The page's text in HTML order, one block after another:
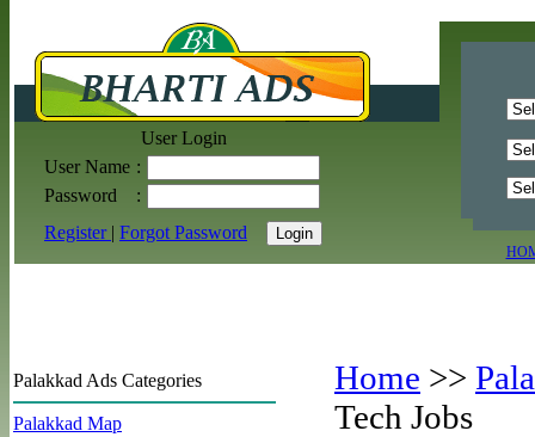
User Login
User Name :
Password
:
Register | Forgot Password
Palakkad Ads Categories
Palakkad Map
Home >>
Tech Jobs